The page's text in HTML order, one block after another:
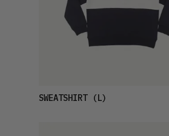
SWEATSHIRT(L)